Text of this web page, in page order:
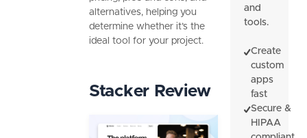
alternatives, helping you
determine whether it’s the
ideal tool for your project.
Stacker Review
and
tools.
Create
custom
apps
fast
Secure &
HIPAA